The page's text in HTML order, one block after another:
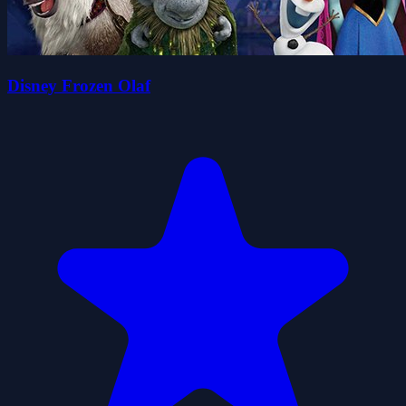
Disney Frozen Olaf